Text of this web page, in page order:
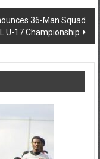
36-Man Squad
U-17 Championship